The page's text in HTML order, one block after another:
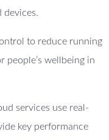
devices.
to reduce running
people’s wellbeing in
services use real-
key performance